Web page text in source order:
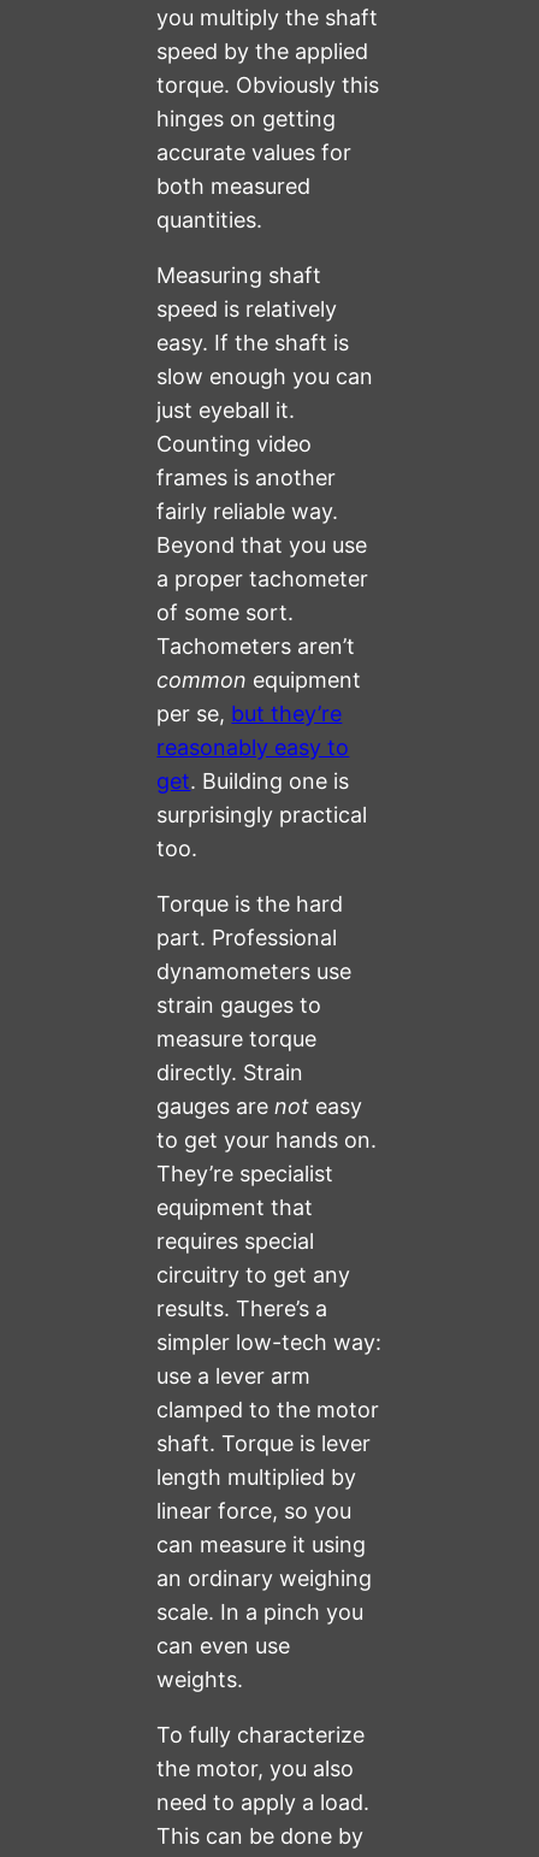
you multiply the shaft
speed by the applied
torque. Obviously this
hinges on getting
accurate values for
both measured
quantities.
Measuring shaft
speed is relatively
easy. If the shaft is
slow enough you can
just eyeball it.
Counting video
frames is another
fairly reliable way.
Beyond that you use
a proper tachometer
of some sort.
Tachometers aren’t
common equipment
per se, but they’re
reasonably easy to
get. Building one is
surprisingly practical
too.
Torque is the hard
part. Professional
dynamometers use
strain gauges to
measure torque
directly. Strain
gauges arenot easy
to get your hands on.
They’re specialist
equipment that
requires special
circuitry to get any
results. There’s a
simpler low-tech way:
use a lever arm
clamped to the motor
shaft. Torque is lever
length multiplied by
linear force, so you
can measure it using
an ordinary weighing
scale. In a pinch you
can even use
weights.
To fully characterize
the motor, you also
need to apply a load.
This can be done by